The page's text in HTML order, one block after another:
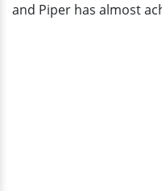
and Piper has almost